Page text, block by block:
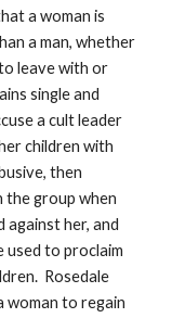
a woman is
a man, whether
leave with or
single and
a cult leader
children with
then
the group when
against her, and
used to proclaim
Rosedale
woman to regain